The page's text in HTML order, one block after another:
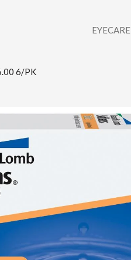
EYECARE
6/PK